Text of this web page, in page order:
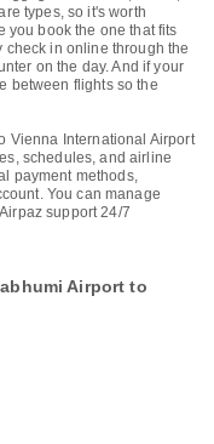
types, so it's worth
you book the one that fits
check in online through the
on the day. And if your
between flights so the
Vienna International Airport
schedules, and airline
payment methods,
You can manage
support 24/7
Airport to